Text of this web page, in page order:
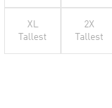
XL
Tallest
2X
Tallest